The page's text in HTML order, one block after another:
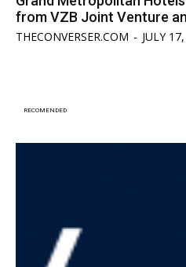
from VZB Joint Venture
THECONVERSER.COM - JULY
RECOMENDED